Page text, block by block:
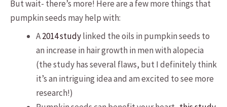
But wait- there’s more! Here are a few more things that
pumpkin seeds may help with:
A2014 studylinked the oils in pumpkin seeds to
an increase in hair growth in men with alopecia
(the study has several flaws, but I definitely think
it’s an intriguing idea and am excited to see more
research!)